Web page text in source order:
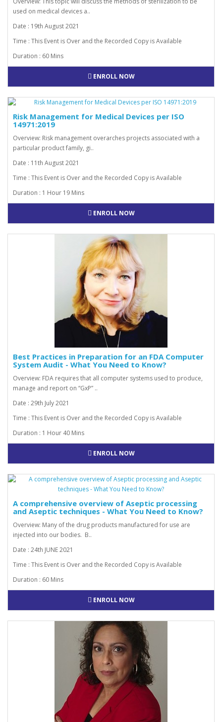
used on medical devices a..
Date : 19th August 2021
Time : This Event is Over and the Recorded Copy is Available
Duration : 60 Mins
ENROLL NOW
Risk Management for Medical Devices per ISO
14971:2019
Overview: Risk management overarches projects associated with a
particular product family, gi..
Date : 11th August 2021
Time : This Event is Over and the Recorded Copy is Available
Duration : 1 Hour 19 Mins
ENROLL NOW
Best Practices in Preparation for an FDA Computer
System Audit - What You Need to Know?
Overview: FDA requires that all computer systems used to produce,
manage and report on “GxP” ..
Date : 29th July 2021
Time : This Event is Over and the Recorded Copy is Available
Duration : 1 Hour 40 Mins
ENROLL NOW
A comprehensive overview of Aseptic processing
and Aseptic techniques - What You Need to Know?
Overview: Many of the drug products manufactured for use are
injected into our bodies. B..
Date : 24th JUNE 2021
Time : This Event is Over and the Recorded Copy is Available
Duration : 60 Mins
ENROLL NOW